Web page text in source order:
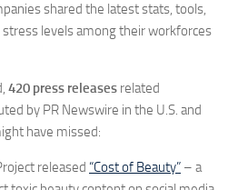
shared the latest stats, tools,
levels among their workforces
420 press releases related
by PR Newswire in the U.S. and
have missed:
released “Cost of Beauty” – a